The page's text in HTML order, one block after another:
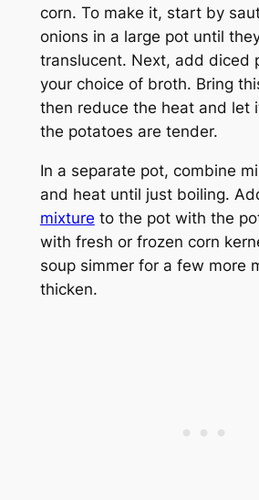
corn. To make it, start by
onions in a large pot until
translucent. Next, add diced
your choice of broth. Bring
then reduce the heat and let
the potatoes are tender.
In a separate pot, combine
and heat until just boiling.
mixture to the pot with the
with fresh or frozen corn
soup simmer for a few more
thicken.